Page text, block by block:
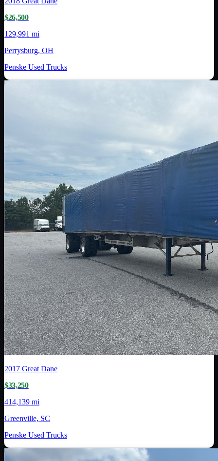
$26,500
129,991 mi
Perrysburg, OH
Penske Used Trucks
2017 Great Dane
$33,250
414,139 mi
Greenville, SC
Penske Used Trucks